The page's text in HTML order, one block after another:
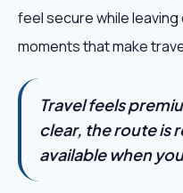
feel secure while
moments that make
Travel feels
clear, the route is
available when